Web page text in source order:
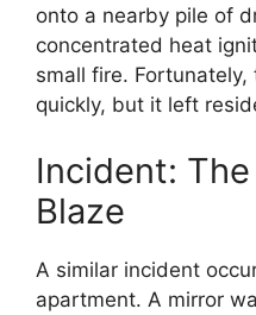
onto a nearby pile of
concentrated heat
small fire.
quickly, but it left
Incident:
Blaze
A similar incident
apartment. A mirror